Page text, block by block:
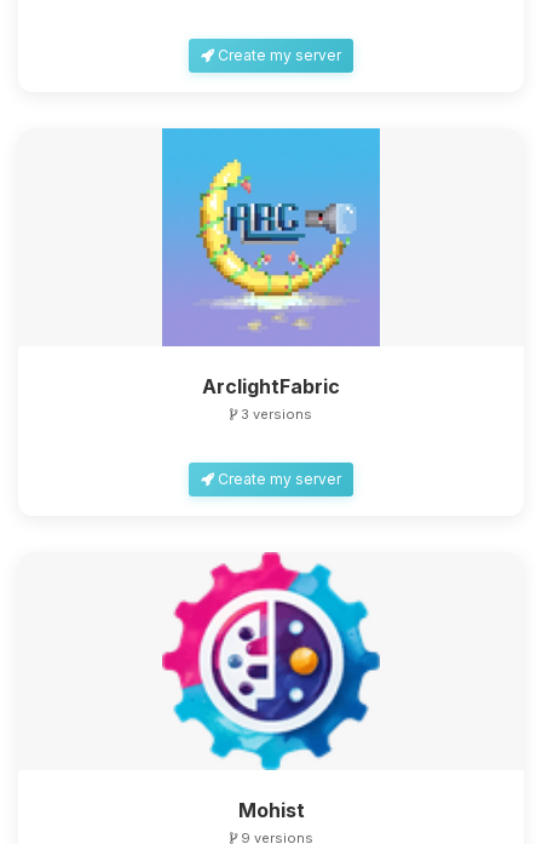
Create my server
ArclightFabric
3 versions
Create my server
Mohist
9 versions